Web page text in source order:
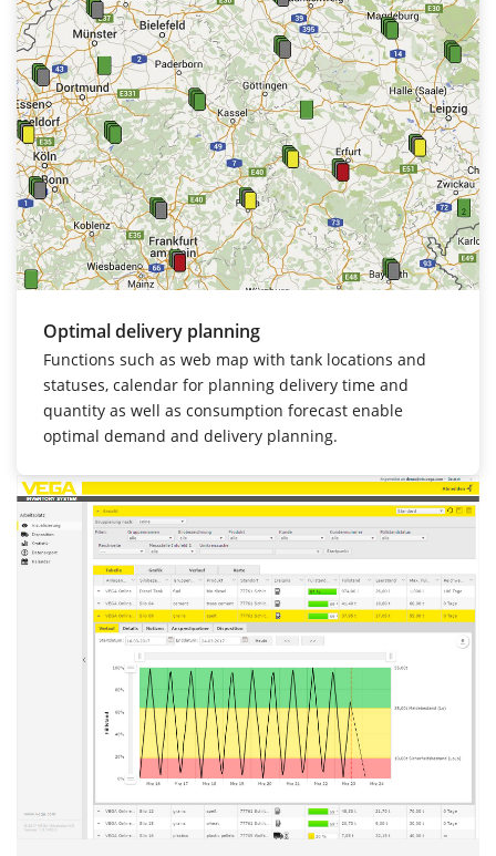
Optimal delivery planning
Functions such as web map with tank locations and
statuses, calendar for planning delivery time and
quantity as well as consumption forecast enable
optimal demand and delivery planning.